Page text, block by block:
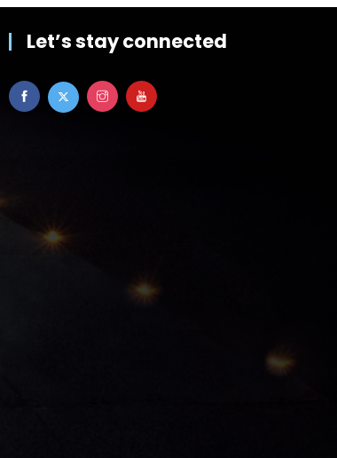
Let’s stay connected